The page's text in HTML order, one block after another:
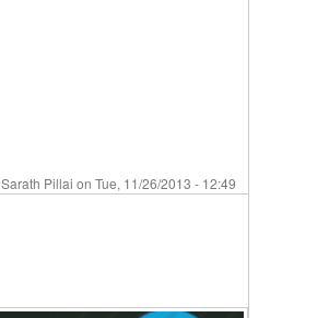
Sarath Pillai on Tue, 11/26/2013 - 12:49